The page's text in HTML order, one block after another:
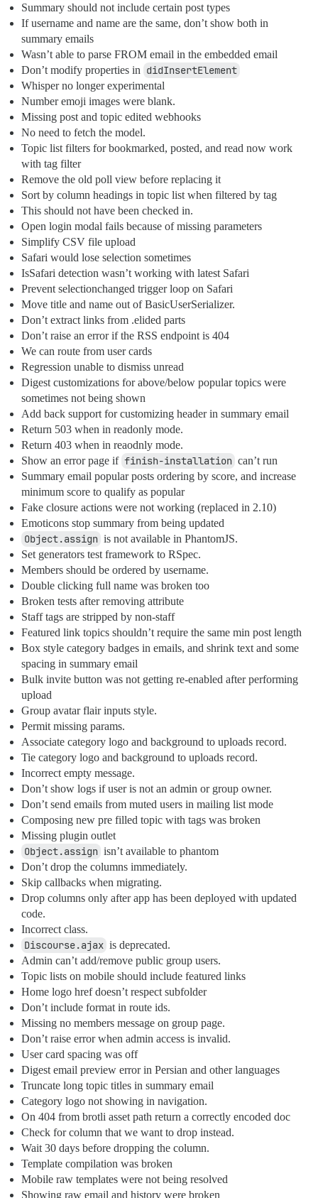
Summary should not include certain post types
If username and name are the same, don’t show both in
summary emails
Wasn’t able to parse FROM email in the embedded email
Don’t modify properties in didInsertElement
Whisper no longer experimental
Number emoji images were blank.
Missing post and topic edited webhooks
No need to fetch the model.
Topic list filters for bookmarked, posted, and read now work
with tag filter
Remove the old poll view before replacing it
Sort by column headings in topic list when filtered by tag
This should not have been checked in.
Open login modal fails because of missing parameters
Simplify CSV file upload
Safari would lose selection sometimes
IsSafari detection wasn’t working with latest Safari
Prevent selectionchanged trigger loop on Safari
Move title and name out of BasicUserSerializer.
Don’t extract links from .elided parts
Don’t raise an error if the RSS endpoint is 404
We can route from user cards
Regression unable to dismiss unread
Digest customizations for above/below popular topics were
sometimes not being shown
Add back support for customizing header in summary email
Return 503 when in readonly mode.
Return 403 when in reaodnly mode.
Show an error page if finish-installation can’t run
Summary email popular posts ordering by score, and increase
minimum score to qualify as popular
Fake closure actions were not working (replaced in 2.10)
Emoticons stop summary from being updated
Object.assign is not available in PhantomJS.
Set generators test framework to RSpec.
Members should be ordered by username.
Double clicking full name was broken too
Broken tests after removing attribute
Staff tags are stripped by non-staff
Featured link topics shouldn’t require the same min post length
Box style category badges in emails, and shrink text and some
spacing in summary email
Bulk invite button was not getting re-enabled after performing
upload
Group avatar flair inputs style.
Permit missing params.
Associate category logo and background to uploads record.
Tie category logo and background to uploads record.
Incorrect empty message.
Don’t show logs if user is not an admin or group owner.
Don’t send emails from muted users in mailing list mode
Composing new pre filled topic with tags was broken
Missing plugin outlet
Object.assign isn’t available to phantom
Don’t drop the columns immediately.
Skip callbacks when migrating.
Drop columns only after app has been deployed with updated
code.
Incorrect class.
Discourse.ajax is deprecated.
Admin can’t add/remove public group users.
Topic lists on mobile should include featured links
Home logo href doesn’t respect subfolder
Don’t include format in route ids.
Missing no members message on group page.
Don’t raise error when admin access is invalid.
User card spacing was off
Digest email preview error in Persian and other languages
Truncate long topic titles in summary email
Category logo not showing in navigation.
On 404 from brotli asset path return a correctly encoded doc
Check for column that we want to drop instead.
Wait 30 days before dropping the column.
Template compilation was broken
Mobile raw templates were not being resolved
Showing raw email and history were broken